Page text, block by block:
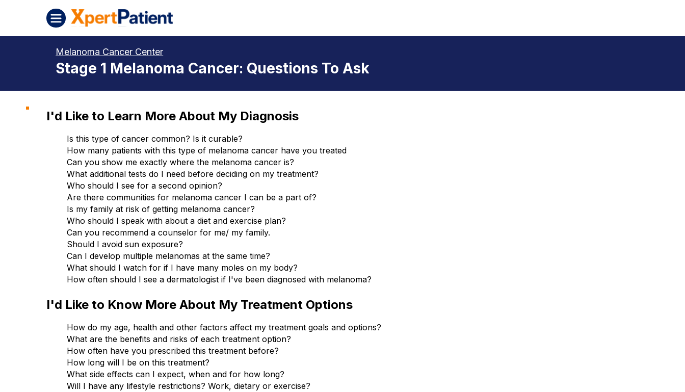
Skip to content
XpertPatient (Staging)
Melanoma Cancer Center
Stage 1 Melanoma Cancer: Questions To Ask
I'd Like to Learn More About My Diagnosis
Is this type of cancer common? Is it curable?
How many patients with this type of melanoma cancer have you treated
Can you show me exactly where the melanoma cancer is?
What additional tests do I need before deciding on my treatment?
Who should I see for a second opinion?
Are there communities for melanoma cancer I can be a part of?
Is my family at risk of getting melanoma cancer?
Who should I speak with about a diet and exercise plan?
Can you recommend a counselor for me/ my family.
Should I avoid sun exposure?
Can I develop multiple melanomas at the same time?
What should I watch for if I have many moles on my body?
How often should I see a dermatologist if I've been diagnosed with melanoma?
I'd Like to Know More About My Treatment Options
How do my age, health and other factors affect my treatment goals and options?
What are the benefits and risks of each treatment option?
How often have you prescribed this treatment before?
How long will I be on this treatment?
What side effects can I expect, when and for how long?
Will I have any lifestyle restrictions? Work, dietary or exercise?